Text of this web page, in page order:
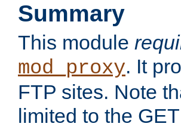
Summary
This module
mod_proxy. It
FTP sites. Note
limited to the